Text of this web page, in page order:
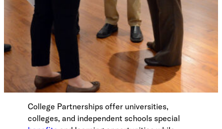
College Partnerships offer universities,
colleges, and independent schools special